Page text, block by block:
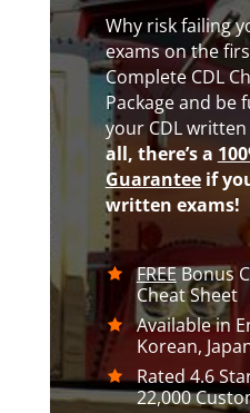
Why risk failing
exams on the
Complete CDL
Package and be
your CDL written
all, there’s a
Guarantee if
written exams!
FREEBonus
Cheat Sheet
Available in
Korean,
Rated 4.6
22,000